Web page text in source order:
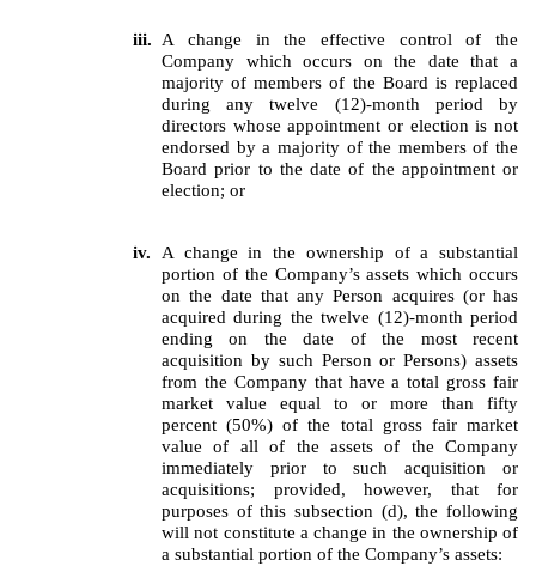
iii.
A change in the effective control of the
Company which occurs on the date that a
majority of members of the Board is replaced
during any twelve (12)-month period by
directors whose appointment or election is not
endorsed by a majority of the members of the
Board prior to the date of the appointment or
election; or
iv.
A change in the ownership of a substantial
portion of the Company’s assets which occurs
on the date that any Person acquires (or has
acquired during the twelve (12)-month period
ending on the date of the most recent
acquisition by such Person or Persons) assets
from the Company that have a total gross fair
market value equal to or more than fifty
percent (50%) of the total gross fair market
value of all of the assets of the Company
immediately prior to such acquisition or
acquisitions; provided, however, that for
purposes of this subsection (d), the following
will not constitute a change in the ownership of
a substantial portion of the Company’s assets: